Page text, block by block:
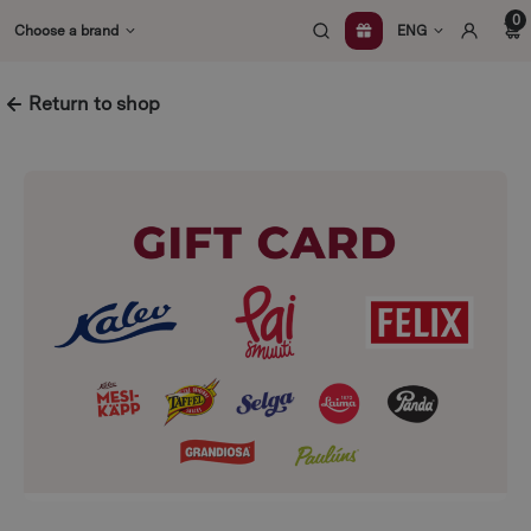
toChoose a brand ENG
0
Return to shop